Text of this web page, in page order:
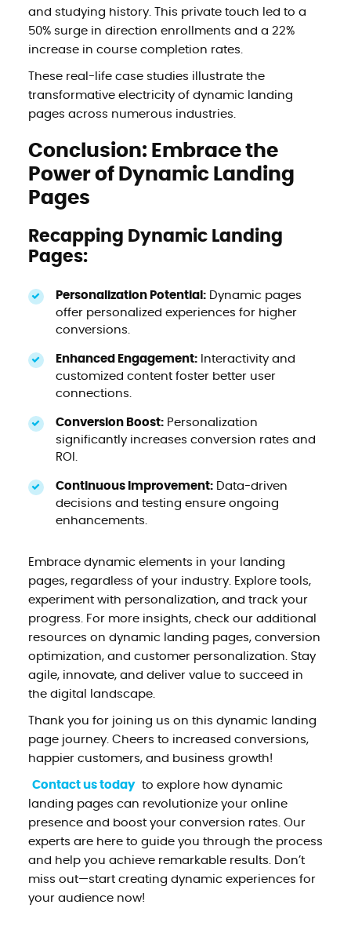
and studying history. This private touch led to a
50% surge in direction enrollments and a 22%
increase in course completion rates.
These real-life case studies illustrate the
transformative electricity of dynamic landing
pages across numerous industries.
Conclusion: Embrace the
Power of Dynamic Landing
Pages
Recapping Dynamic Landing
Pages:
Personalization Potential:Dynamic pages
offer personalized experiences for higher
conversions.
Enhanced Engagement:Interactivity and
customized content foster better user
connections.
Conversion Boost:Personalization
significantly increases conversion rates and
ROI.
Continuous Improvement:Data-driven
decisions and testing ensure ongoing
enhancements.
Embrace dynamic elements in your landing
pages, regardless of your industry. Explore tools,
experiment with personalization, and track your
progress. For more insights, check our additional
resources on dynamic landing pages, conversion
optimization, and customer personalization. Stay
agile, innovate, and deliver value to succeed in
the digital landscape.
Thank you for joining us on this dynamic landing
page journey. Cheers to increased conversions,
happier customers, and business growth!
Contact us today
to explore how dynamic
landing pages can revolutionize your online
presence and boost your conversion rates. Our
experts are here to guide you through the process
and help you achieve remarkable results. Don’t
miss out—start creating dynamic experiences for
your audience now!